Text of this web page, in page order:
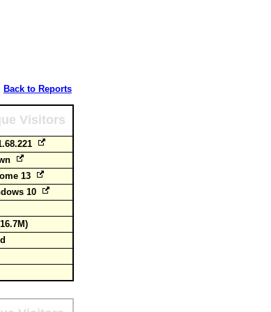
Back to Reports
Visitors
13
10